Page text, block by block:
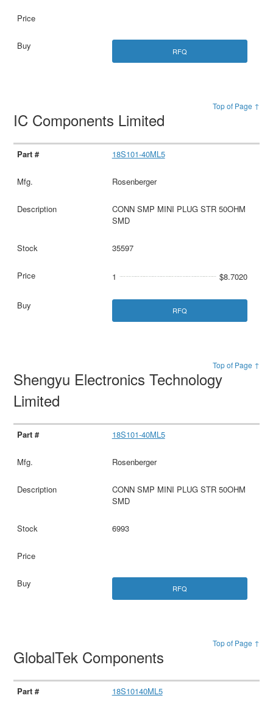
RFQ
Top of Page ↑
IC Components Limited
18S101-40ML5
Rosenberger
CONN SMP MINI PLUG STR 50OHM
SMD
35597
1 $8.7020
RFQ
Top of Page ↑
Shengyu Electronics Technology
Limited
18S101-40ML5
Rosenberger
CONN SMP MINI PLUG STR 50OHM
SMD
6993
RFQ
Top of Page ↑
GlobalTek Components
18S10140ML5